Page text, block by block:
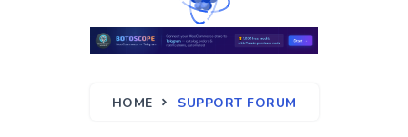
HOME SUPPORT FORUM